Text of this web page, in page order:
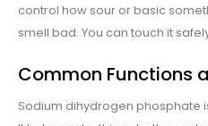
control how sour or basic
smell bad. You can touch it
Common Functions
Sodium dihydrogen phosphate